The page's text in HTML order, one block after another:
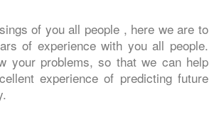
of you all people , here we are to
of experience with you all people.
your problems, so that we can help
experience of predicting future